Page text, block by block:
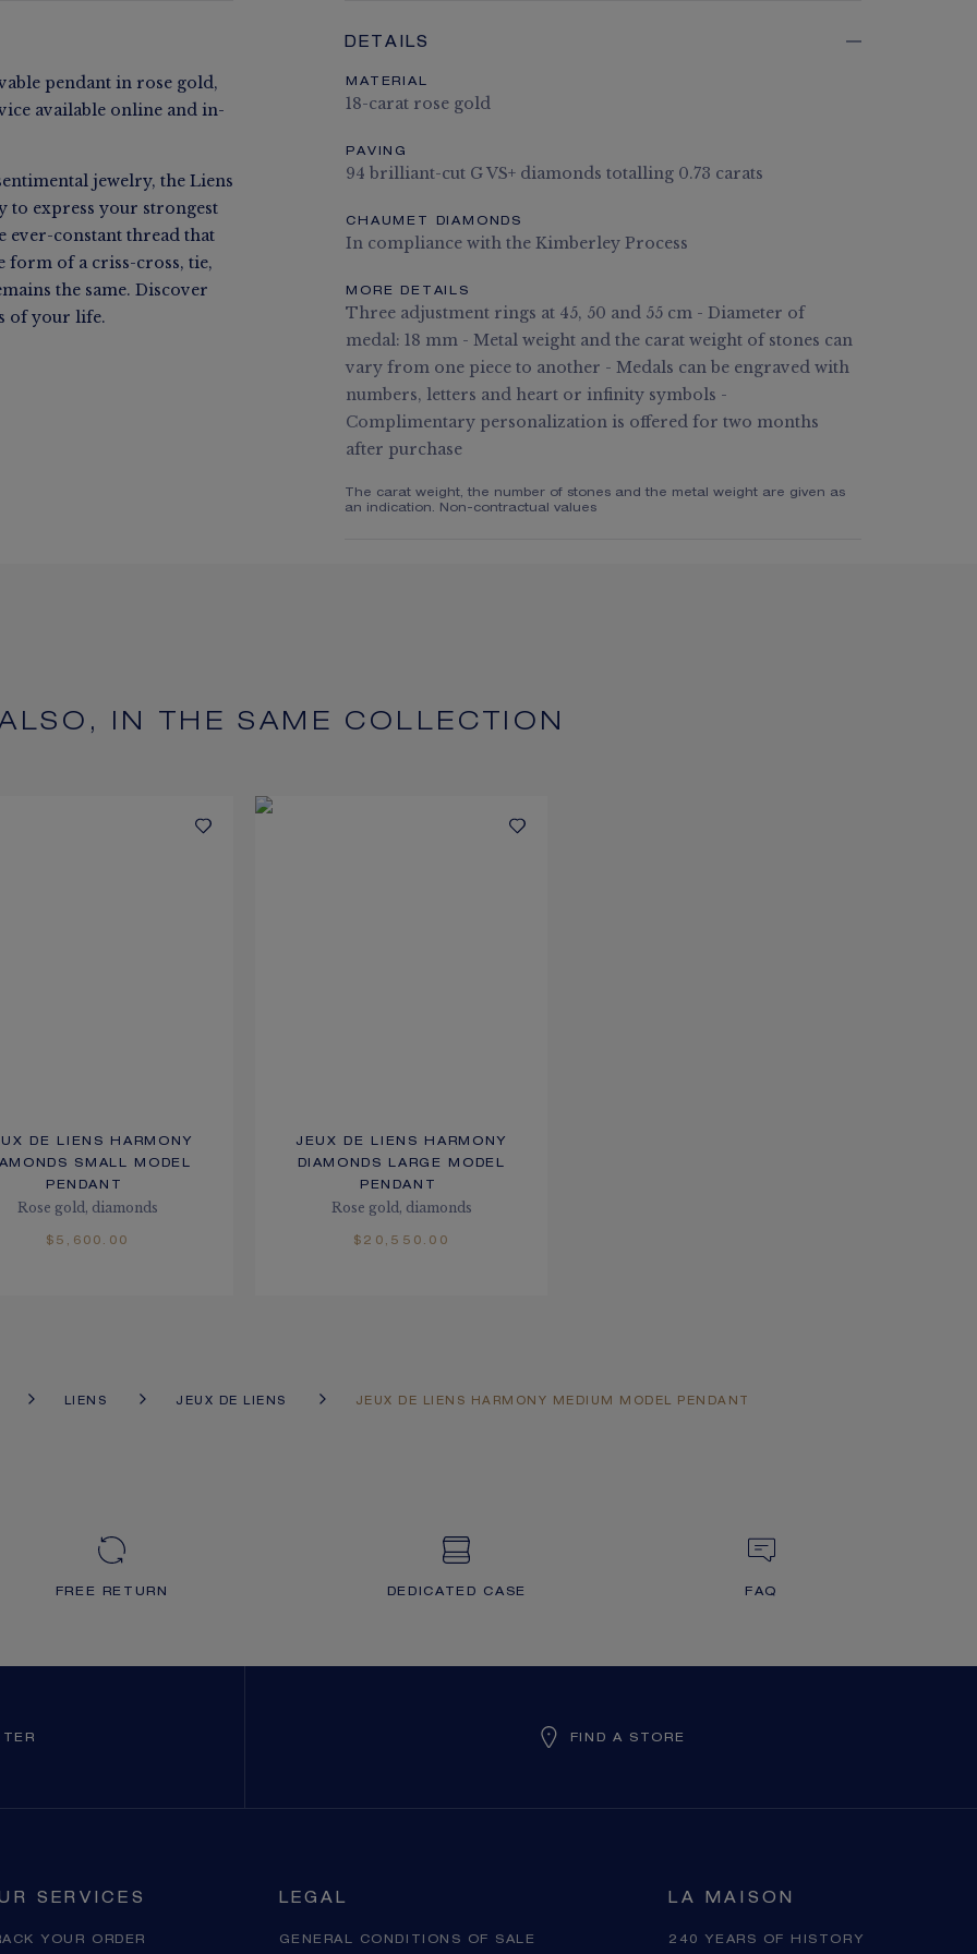
pendant in rose gold,
available online and in-
jewelry, the Liens
to express your strongest
ever-constant thread that
form of a criss-cross, tie,
the same. Discover
of your life.
DETAILS
MATERIAL
18-carat rose gold
PAVING
94 brilliant-cut G VS+ diamonds totalling 0.73 carats
CHAUMET DIAMONDS
In compliance with the Kimberley Process
MORE DETAILS
Three adjustment rings at 45, 50 and 55 cm - Diameter of
medal: 18 mm - Metal weight and the carat weight of stones can
vary from one piece to another - Medals can be engraved with
numbers, letters and heart or infinity symbols -
Complimentary personalization is offered for two months
after purchase
The carat weight, the number of stones and the metal weight are given as
an indication. Non-contractual values
IN THE SAME COLLECTION
DE LIENS HARMONY
SMALL MODEL
PENDANT
Rose gold, diamonds
$5,600.00
JEUX DE LIENS HARMONY
DIAMONDS LARGE MODEL
PENDANT
Rose gold, diamonds
$20,550.00
LIENS JEUX DE LIENS JEUX DE LIENS HARMONY MEDIUM MODEL PENDANT
FREE RETURN DEDICATED CASE FAQ
FIND A STORE
SERVICES
YOUR ORDER
LEGAL
GENERAL CONDITIONS OF SALE
LA MAISON
240 YEARS OF HISTORY